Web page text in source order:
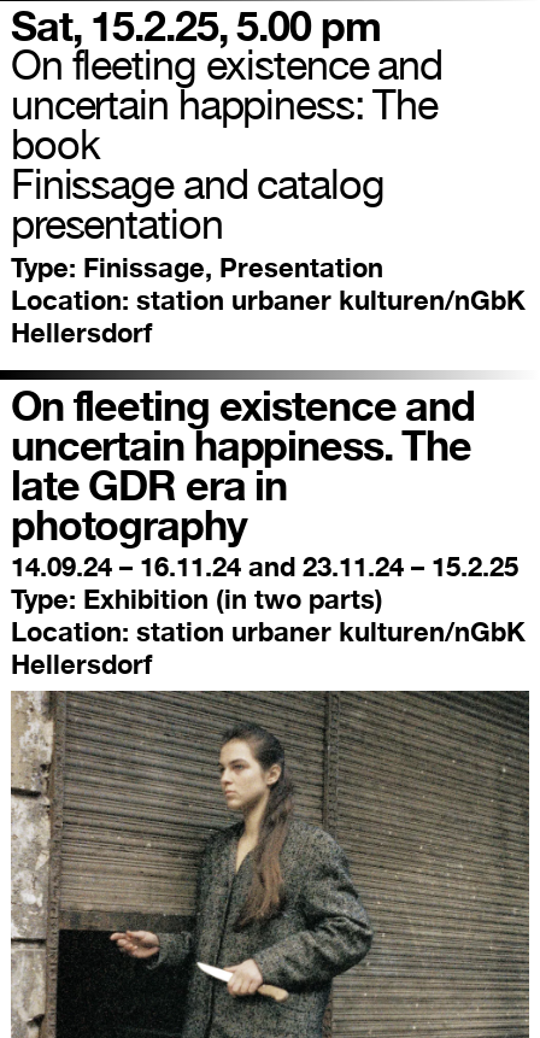
Sat, 15.2.25, 5.00 pm
On fleeting existence and
uncertain happiness: The
book
Finissage and catalog
presentation
Type: Finissage, Presentation
Location: station urbaner kulturen/nGbK
Hellersdorf
On fleeting existence and
uncertain happiness. The
late GDR era in
photography
14.09.24 – 16.11.24 and 23.11.24 – 15.2.25
Type: Exhibition (in two parts)
Location: station urbaner kulturen/nGbK
Hellersdorf